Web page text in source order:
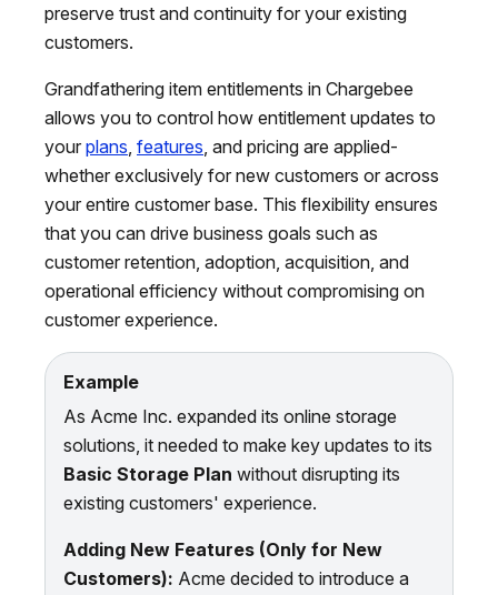
preserve trust and continuity for your existing
customers.
Grandfathering item entitlements in Chargebee
allows you to control how entitlement updates to
your plans features , and pricing are applied-
whether exclusively for new customers or across
your entire customer base. This flexibility ensures
that you can drive business goals such as
customer retention, adoption, acquisition, and
operational efficiency without compromising on
customer experience.
Example
As Acme Inc. expanded its online storage
solutions, it needed to make key updates to its
Basic Storage Plan without disrupting its
existing customers' experience.
Adding New Features (Only for New
Customers): Acme decided to introduce a